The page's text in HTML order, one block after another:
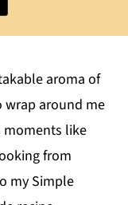
aroma of
wrap around me
moments like
from
my Simple